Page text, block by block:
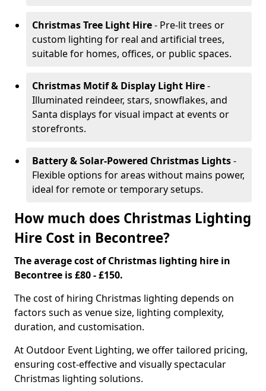
Christmas Tree Light Hire- Pre-lit trees or
custom lighting for real and artificial trees,
suitable for homes, offices, or public spaces.
Christmas Motif & Display Light Hire-
Illuminated reindeer, stars, snowflakes, and
Santa displays for visual impact at events or
storefronts.
Battery & Solar-Powered Christmas Lights-
Flexible options for areas without mains power,
ideal for remote or temporary setups.
How much does Christmas Lighting
Hire Cost in Becontree?
The average cost of Christmas lighting hire in
Becontree is £80 - £150.
The cost of hiring Christmas lighting depends on
factors such as venue size, lighting complexity,
duration, and customisation.
At Outdoor Event Lighting, we offer tailored pricing,
ensuring cost-effective and visually spectacular
Christmas lighting solutions.